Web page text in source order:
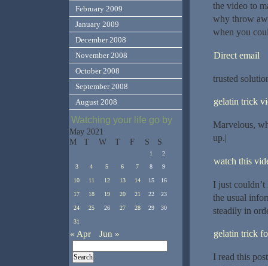
the video to
why throw
when you
Direct email
trusted
gelatin trick
Marvelous,
up.|
watch this
I just
the usual
steadily in
gelatin trick
I read this
February 2009
January 2009
December 2008
November 2008
October 2008
September 2008
August 2008
Watching your life go by
May 2021
M
T W T F S S
1
2
3
4 5 6 7 8 9
10 11 12 13 14 15 16
17 18 19 20 21 22 23
24 25 26 27 28 29 30
31
« Apr Jun »